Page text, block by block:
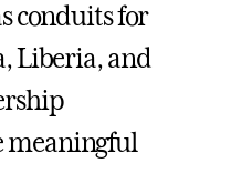
conduits for
Liberia, and
meaningful